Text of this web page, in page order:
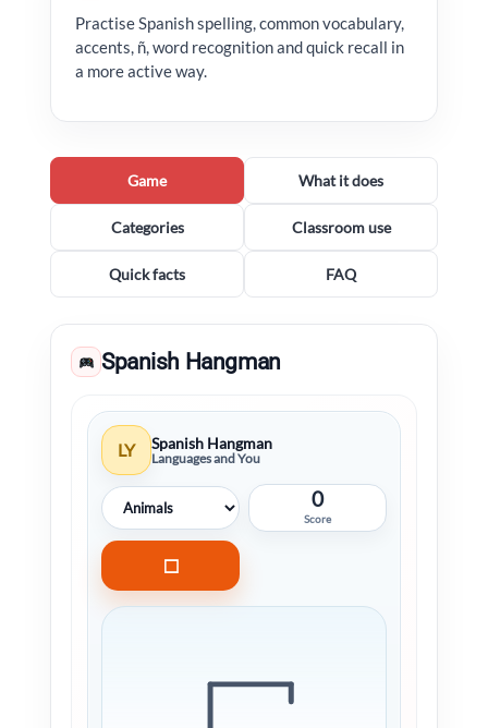
Practise Spanish spelling, common vocabulary,
accents, ñ, word recognition and quick recall in
a more active way.
Game What it does
Categories Classroom use
Quick facts FAQ
Spanish Hangman
LY Spanish Hangman
Languages and You
0
Score
□